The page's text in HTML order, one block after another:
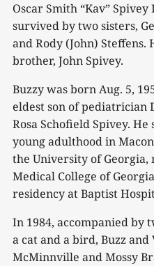
Oscar Smith “Kav”
survived by two sisters,
and Rody (John) Steffens.
brother, John Spivey.
Buzzy was born Aug. 5,
eldest son of pediatrician
Rosa Schofield Spivey.
young adulthood in
the University of Georgia,
Medical College of
residency at Baptist
In 1984, accompanied by
a cat and a bird, Buzz
McMinnville and Mossy